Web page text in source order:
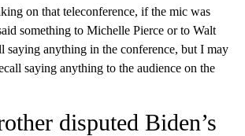
on that teleconference, if the mic was
something to Michelle Pierce or to Walt
saying anything in the conference, but I may
saying anything to the audience on the
disputed Biden’s